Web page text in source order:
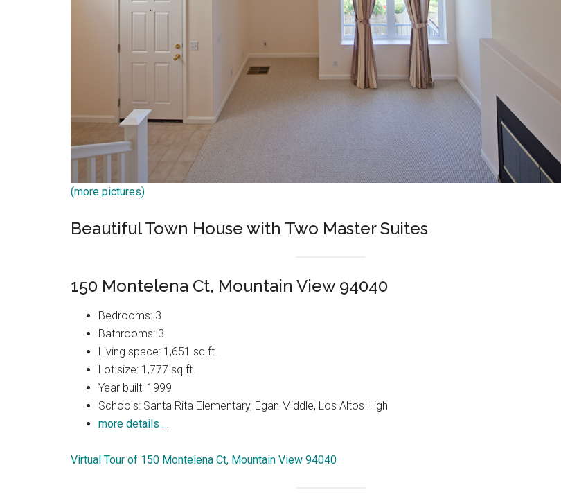
(more pictures)
Beautiful Town House with Two Master Suites
150 Montelena Ct, Mountain View 94040
Bedrooms: 3
Bathrooms: 3
Living space: 1,651 sq.ft.
Lot size: 1,777 sq.ft.
Year built: 1999
Schools: Santa Rita Elementary, Egan Middle, Los Altos High
more details …
Virtual Tour of 150 Montelena Ct, Mountain View 94040